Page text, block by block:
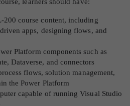
200 course content, including
apps, designing flows, and
Platform components such as
Dataverse, and connectors
flows, solution management,
the Power Platform
capable of running Visual Studio